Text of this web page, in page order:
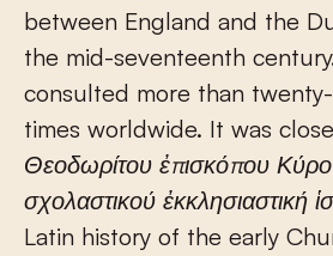
between England and the
the mid-seventeenth
consulted more than
times worldwide. It was
Θεοδωρίτου ἐπισκόπου
σχολαστικού ἐκκλησιαστική ἱ
Latin history of the early